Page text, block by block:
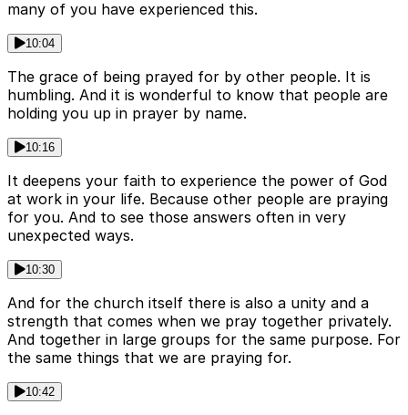
many of you have experienced this.
10:04
The grace of being prayed for by other people. It is
humbling. And it is wonderful to know that people are
holding you up in prayer by name.
10:16
It deepens your faith to experience the power of God
at work in your life. Because other people are praying
for you. And to see those answers often in very
unexpected ways.
10:30
And for the church itself there is also a unity and a
strength that comes when we pray together privately.
And together in large groups for the same purpose. For
the same things that we are praying for.
10:42